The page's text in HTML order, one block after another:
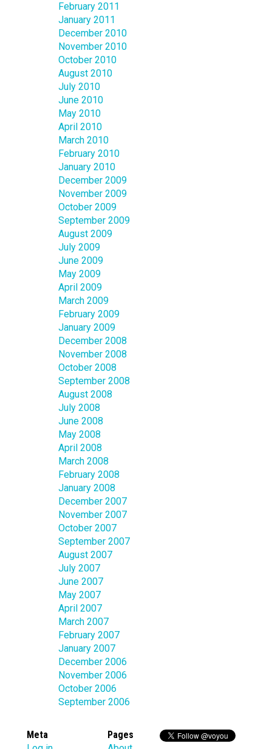
February 2011
January 2011
December 2010
November 2010
October 2010
August 2010
July 2010
June 2010
May 2010
April 2010
March 2010
February 2010
January 2010
December 2009
November 2009
October 2009
September 2009
August 2009
July 2009
June 2009
May 2009
April 2009
March 2009
February 2009
January 2009
December 2008
November 2008
October 2008
September 2008
August 2008
July 2008
June 2008
May 2008
April 2008
March 2008
February 2008
January 2008
December 2007
November 2007
October 2007
September 2007
August 2007
July 2007
June 2007
May 2007
April 2007
March 2007
February 2007
January 2007
December 2006
November 2006
October 2006
September 2006
Meta
Pages